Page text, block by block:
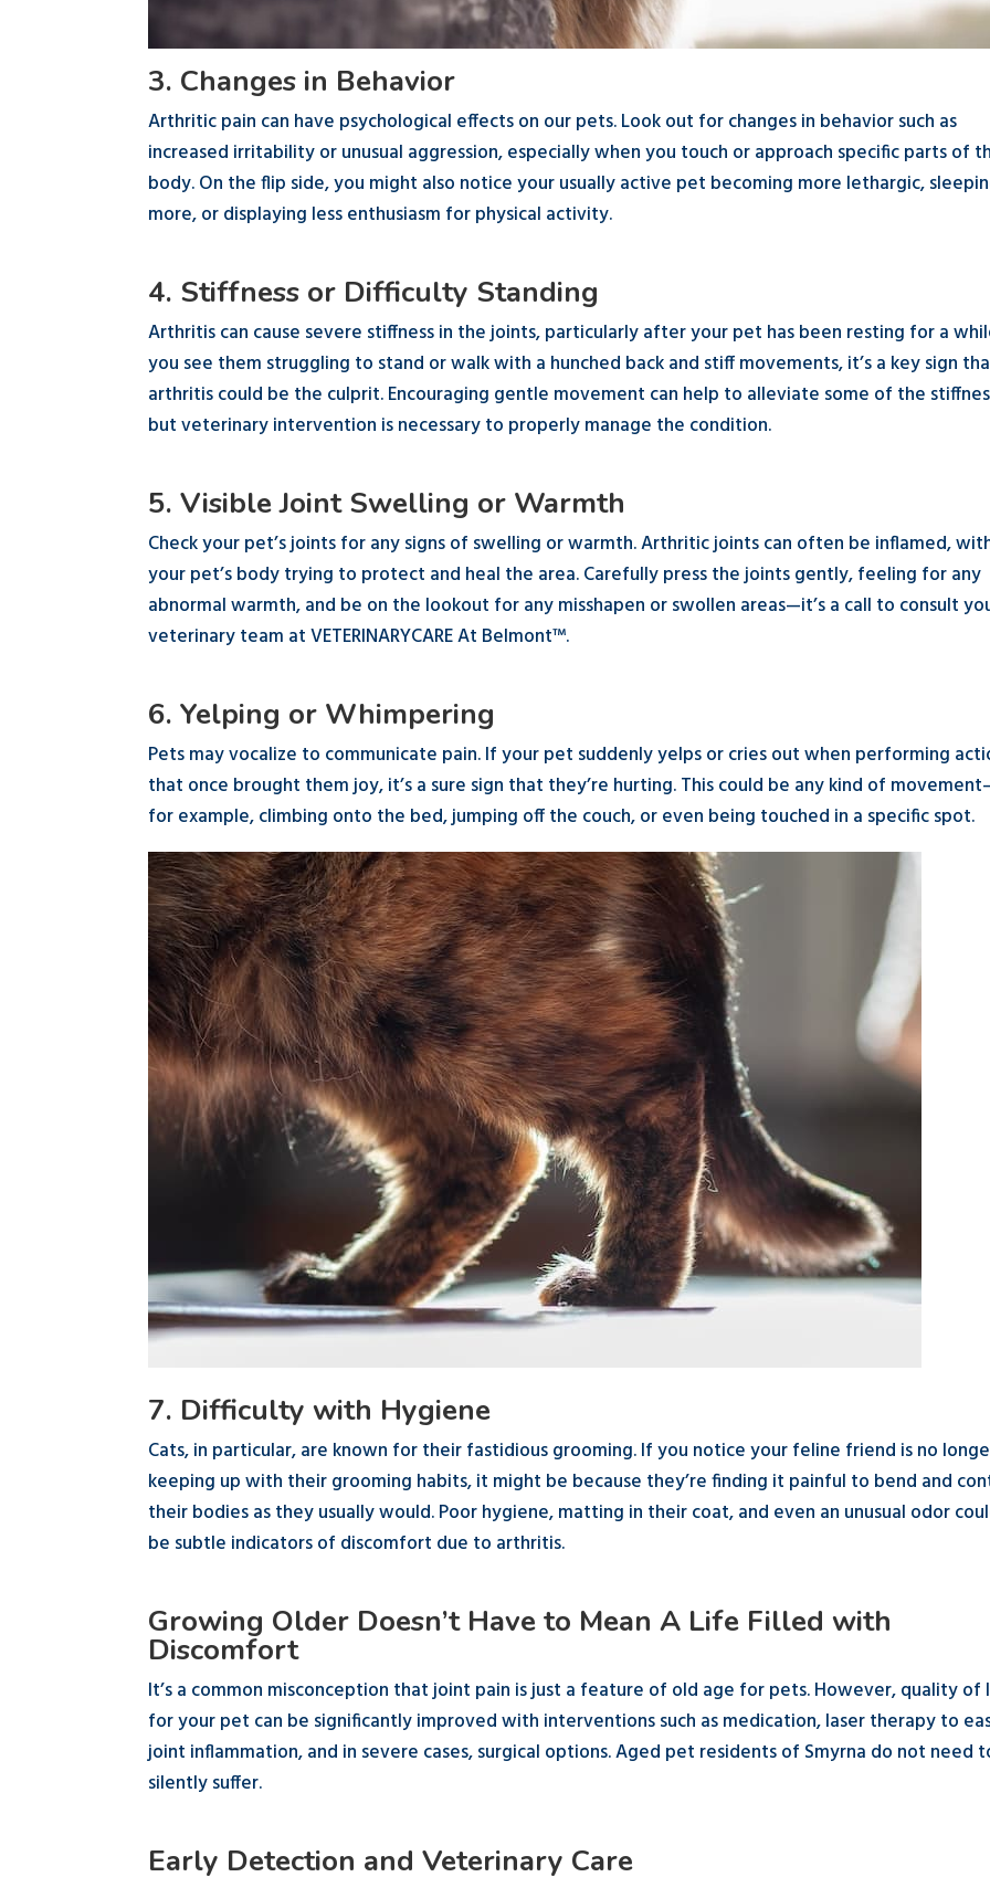
3. Changes in Behavior
Arthritic pain can have psychological effects on our pets. Look out for changes in behavior such as
increased irritability or unusual aggression, especially when you touch or approach specific parts of
body. On the flip side, you might also notice your usually active pet becoming more lethargic,
more, or displaying less enthusiasm for physical activity.
4. Stiffness or Difficulty Standing
Arthritis can cause severe stiffness in the joints, particularly after your pet has been resting for a
you see them struggling to stand or walk with a hunched back and stiff movements, it’s a key sign
arthritis could be the culprit. Encouraging gentle movement can help to alleviate some of the
but veterinary intervention is necessary to properly manage the condition.
5. Visible Joint Swelling or Warmth
Check your pet’s joints for any signs of swelling or warmth. Arthritic joints can often be inflamed,
your pet’s body trying to protect and heal the area. Carefully press the joints gently, feeling for any
abnormal warmth, and be on the lookout for any misshapen or swollen areas—it’s a call to consult
veterinary team at VETERINARYCARE At Belmont™.
6. Yelping or Whimpering
Pets may vocalize to communicate pain. If your pet suddenly yelps or cries out when performing
that once brought them joy, it’s a sure sign that they’re hurting. This could be any kind of
for example, climbing onto the bed, jumping off the couch, or even being touched in a specific spot.
7. Difficulty with Hygiene
Cats, in particular, are known for their fastidious grooming. If you notice your feline friend is no
keeping up with their grooming habits, it might be because they’re finding it painful to bend and
their bodies as they usually would. Poor hygiene, matting in their coat, and even an unusual odor
be subtle indicators of discomfort due to arthritis.
Growing Older Doesn’t Have to Mean A Life Filled with
Discomfort
It’s a common misconception that joint pain is just a feature of old age for pets. However, quality of
for your pet can be significantly improved with interventions such as medication, laser therapy to
joint inflammation, and in severe cases, surgical options. Aged pet residents of Smyrna do not need
silently suffer.
Early Detection and Veterinary Care